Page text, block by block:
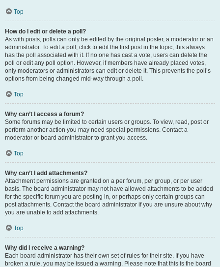
Top
How do I edit or delete a poll?
As with posts, polls can only be edited by the original poster, a moderator or an
administrator. To edit a poll, click to edit the first post in the topic; this always
has the poll associated with it. If no one has cast a vote, users can delete the
poll or edit any poll option. However, if members have already placed votes,
only moderators or administrators can edit or delete it. This prevents the poll’s
options from being changed mid-way through a poll.
Top
Why can’t I access a forum?
Some forums may be limited to certain users or groups. To view, read, post or
perform another action you may need special permissions. Contact a
moderator or board administrator to grant you access.
Top
Why can’t I add attachments?
Attachment permissions are granted on a per forum, per group, or per user
basis. The board administrator may not have allowed attachments to be added
for the specific forum you are posting in, or perhaps only certain groups can
post attachments. Contact the board administrator if you are unsure about why
you are unable to add attachments.
Top
Why did I receive a warning?
Each board administrator has their own set of rules for their site. If you have
broken a rule, you may be issued a warning. Please note that this is the board